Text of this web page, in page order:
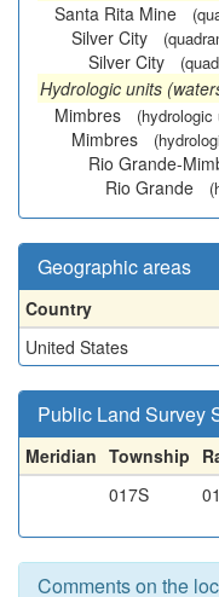
Santa Rita Mine
Silver City
Silver City
Hydrologic units
Mimbres
(hydrologic
Mimbres
Rio Grande-
Rio Grande
Geographic areas
Country
United States
Public Land Survey
Meridian Township
017S
Comments on the